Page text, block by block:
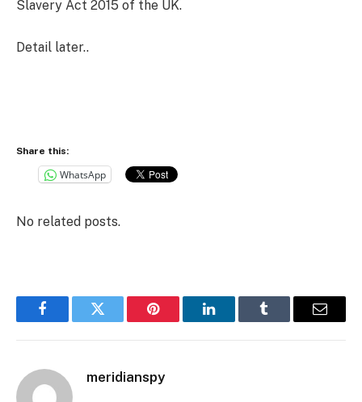
Slavery Act 2015 of the UK.
Detail later..
Share this:
WhatsApp
No related posts.
FacebookTwitter Pinterest LinkedInTumblr Email
meridianspy